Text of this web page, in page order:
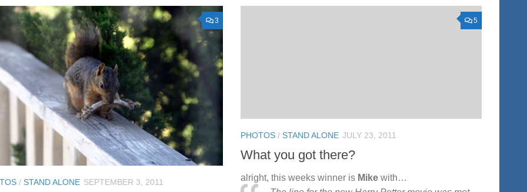
3
/ STAND ALONE SEPTEMBER 3, 2011
5
PHOTOS / STAND ALONE JULY 23, 2011
What you got there?
alright, this weeks winner is Mike with…